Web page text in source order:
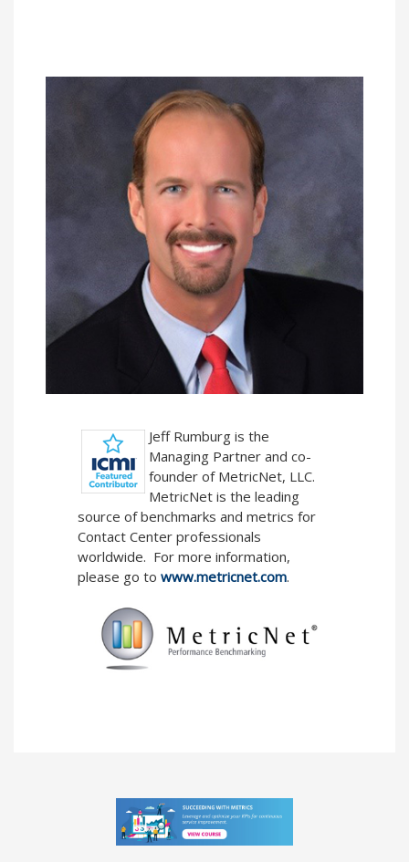
Jeff Rumburg is the
Managing Partner and co-
founder of MetricNet, LLC.
MetricNet is the leading
source of benchmarks and metrics for
Contact Center professionals
worldwide. For more information,
please go to www.metricnet.com.